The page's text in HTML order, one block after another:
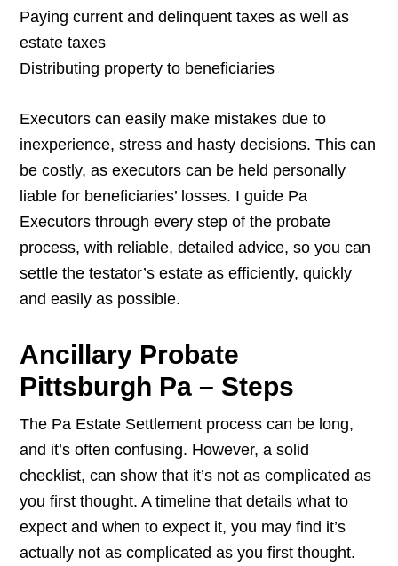
Paying current and delinquent taxes as well as
estate taxes
Distributing property to beneficiaries
Executors can easily make mistakes due to
inexperience, stress and hasty decisions. This can
be costly, as executors can be held personally
liable for beneficiaries’ losses. I guide Pa
Executors through every step of the probate
process, with reliable, detailed advice, so you can
settle the testator’s estate as efficiently, quickly
and easily as possible.
Ancillary Probate
Pittsburgh Pa – Steps
The Pa Estate Settlement process can be long,
and it’s often confusing. However, a solid
checklist, can show that it’s not as complicated as
you first thought. A timeline that details what to
expect and when to expect it, you may find it’s
actually not as complicated as you first thought.